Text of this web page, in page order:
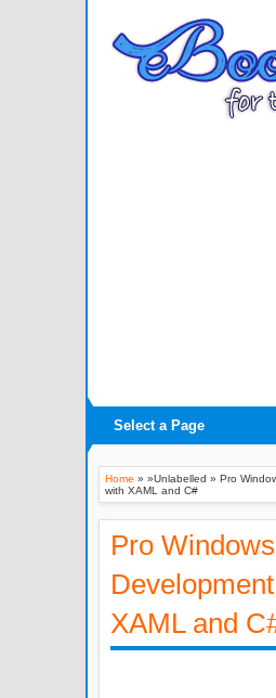
Select a Page
Home » »Unlabelled » Pro
with XAML and C#
Pro
XAML and